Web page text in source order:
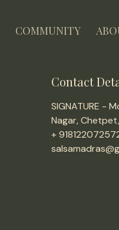
COMMUNITY
Contact
SIGNATURE -
Nagar,
+